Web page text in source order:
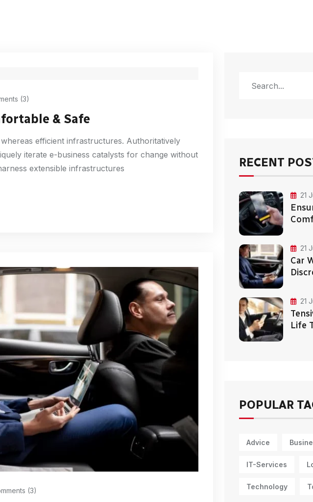
(3)
& Safe
efficient infrastructures. Authoritatively
iterate e-business catalysts for change without
extensible infrastructures
(3)
RECENT
21
21
Car
21
Life
POPULAR
Advice
IT-Services
Technology